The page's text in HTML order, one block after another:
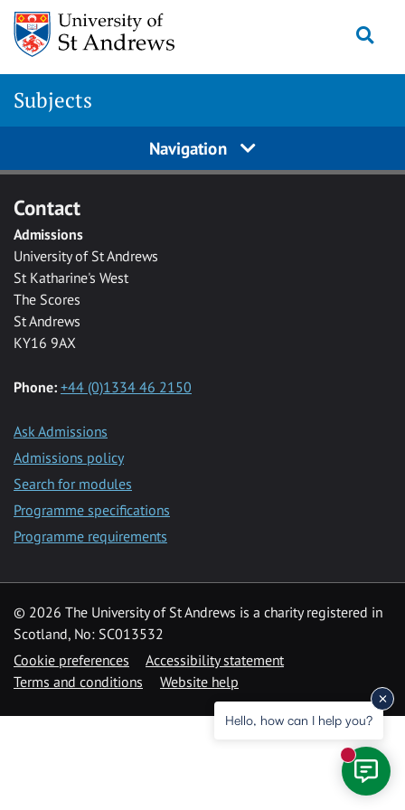
Skip to main content
Subjects
Navigation
Contact
Admissions
University of St Andrews
St Katharine's West
The Scores
St Andrews
KY16 9AX
Phone: +44 (0)1334 46 2150
Ask Admissions
Admissions policy
Search for modules
Programme specifications
Programme requirements
© 2026 The University of St Andrews is a charity registered in
Scotland, No: SC013532
Cookie preferences
Accessibility statement
Terms and conditions
Website help
Hello, how can I help you?
New